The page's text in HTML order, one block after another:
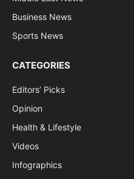
Business News
Sports News
CATEGORIES
Editors’ Picks
Opinion
Health & Lifestyle
Videos
Infographics